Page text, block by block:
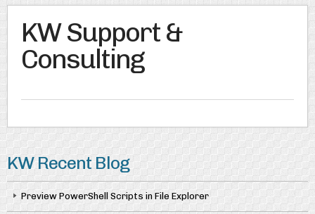
KW Support &
Consulting
KW Recent Blog
Preview PowerShell Scripts in File Explorer